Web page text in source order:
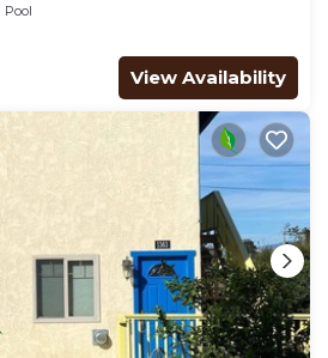
Pool
View Availability